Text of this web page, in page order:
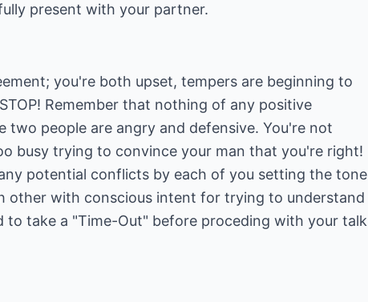
present with your partner.
you're both upset, tempers are beginning to
Remember that nothing of any positive
people are angry and defensive. You're not
busy trying to convince your man that you're right!
potential conflicts by each of you setting the tone
other with conscious intent for trying to understand
to take a "Time-Out" before proceding with your talk